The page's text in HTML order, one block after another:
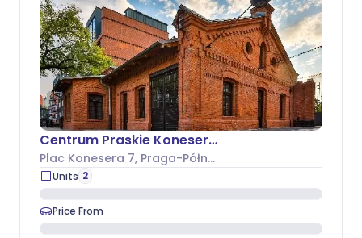
Centrum Praskie Koneser - Budynek I
Plac Konesera 7, Praga-Północ
Units 2
Price From